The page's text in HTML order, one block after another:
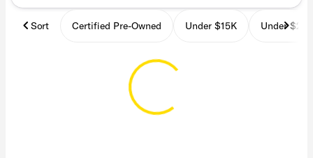
Sort Certified Pre-Owned Under $15K Under $25K